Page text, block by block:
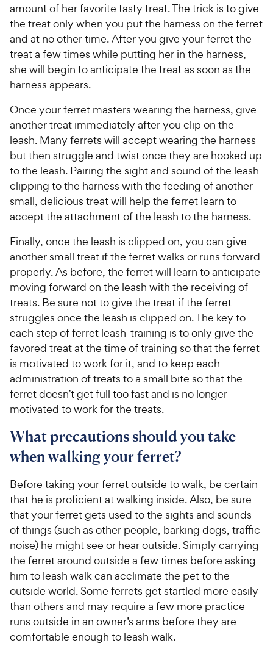
amount of her favorite tasty treat. The trick is to give
the treat only when you put the harness on the ferret
and at no other time. After you give your ferret the
treat a few times while putting her in the harness,
she will begin to anticipate the treat as soon as the
harness appears.
Once your ferret masters wearing the harness, give
another treat immediately after you clip on the
leash. Many ferrets will accept wearing the harness
but then struggle and twist once they are hooked up
to the leash. Pairing the sight and sound of the leash
clipping to the harness with the feeding of another
small, delicious treat will help the ferret learn to
accept the attachment of the leash to the harness.
Finally, once the leash is clipped on, you can give
another small treat if the ferret walks or runs forward
properly. As before, the ferret will learn to anticipate
moving forward on the leash with the receiving of
treats. Be sure not to give the treat if the ferret
struggles once the leash is clipped on. The key to
each step of ferret leash-training is to only give the
favored treat at the time of training so that the ferret
is motivated to work for it, and to keep each
administration of treats to a small bite so that the
ferret doesn’t get full too fast and is no longer
motivated to work for the treats.
What precautions should you take
when walking your ferret?
Before taking your ferret outside to walk, be certain
that he is proficient at walking inside. Also, be sure
that your ferret gets used to the sights and sounds
of things (such as other people, barking dogs, traffic
noise) he might see or hear outside. Simply carrying
the ferret around outside a few times before asking
him to leash walk can acclimate the pet to the
outside world. Some ferrets get startled more easily
than others and may require a few more practice
runs outside in an owner’s arms before they are
comfortable enough to leash walk.